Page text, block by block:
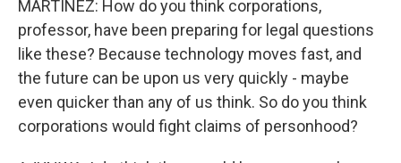
MARTÍNEZ: How do you think corporations,
professor, have been preparing for legal questions
like these? Because technology moves fast, and
the future can be upon us very quickly - maybe
even quicker than any of us think. So do you think
corporations would fight claims of personhood?